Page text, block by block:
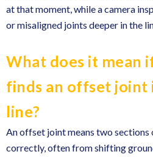
at that moment, while a camera
or misaligned joints deeper in the
What does it mean
finds an offset joint
line?
An offset joint means two sections
correctly, often from shifting